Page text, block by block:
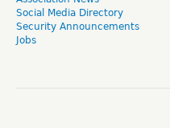
Social Media Directory
Security Announcements
Jobs